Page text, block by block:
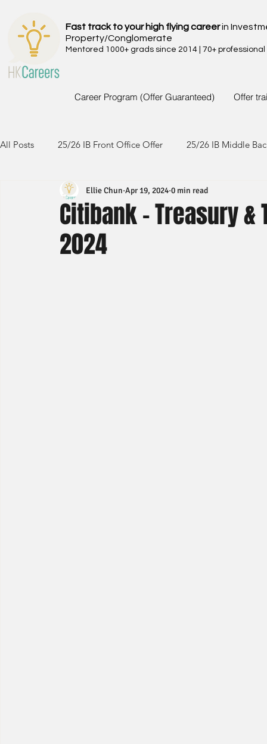
Fast track to your high flying careerin
Property/Conglomerate
Mentored 1000+ grads since 2014 | 70+
Career Program (Offer Guaranteed) Offer
All Posts 25/26 IB Front Office Offer 25/26 IB Middle
24/25 IB Front Office Offer 24/25 IB Middle Back Office
23/24 IB Front Office Offer
Citibank - Treasury
2024
Ellie Chun Apr 19, 2024 0 min read